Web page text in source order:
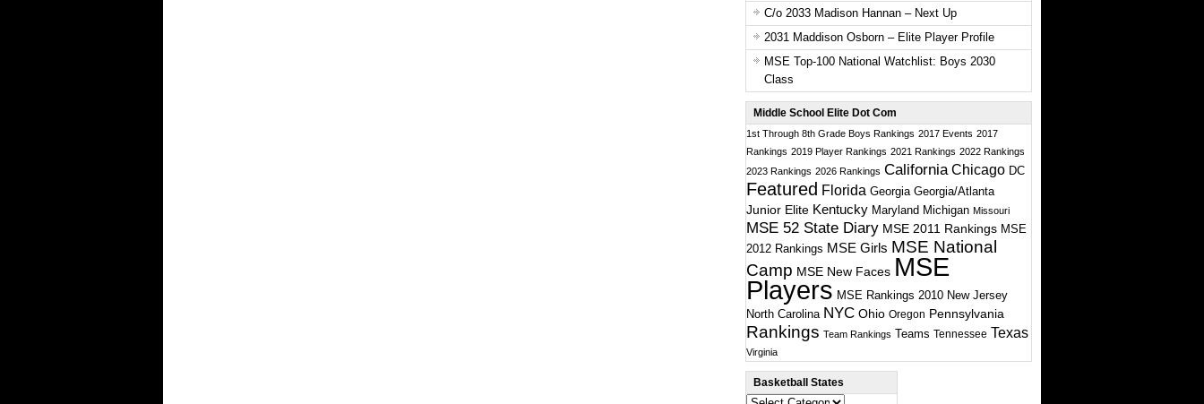
C/o 2033 Madison Hannan – Next Up
2031 Maddison Osborn – Elite Player Profile
MSE Top-100 National Watchlist: Boys 2030
Class
Middle School Elite Dot Com
1st Through 8th Grade Boys Rankings 2017 Events 2017
Rankings 2019 Player Rankings 2021 Rankings 2022 Rankings
2023 Rankings 2026 Rankings California Chicago DC
Featured Florida Georgia Georgia/Atlanta
Junior Elite Kentucky Maryland Michigan Missouri
MSE 52 State Diary MSE 2011 Rankings MSE
2012 Rankings MSE Girls MSE National
Camp MSE New Faces MSE
Players MSE Rankings 2010 New Jersey
North Carolina NYC Ohio Oregon Pennsylvania
Rankings Team Rankings Teams Tennessee Texas
Virginia
Basketball States